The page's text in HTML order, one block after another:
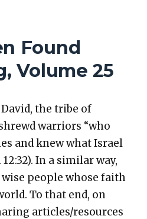
Found
Volume 25
the tribe of
war­riors “who
and knew what Israel
In a sim­i­lar way,
wise peo­ple whose faith
To that end, on
articles/resources